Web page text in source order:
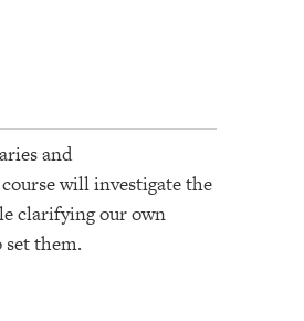
and
will investigate the
clarifying our own
them.